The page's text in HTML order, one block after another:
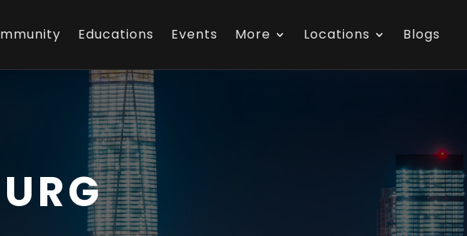
Educations Events More Locations Blogs